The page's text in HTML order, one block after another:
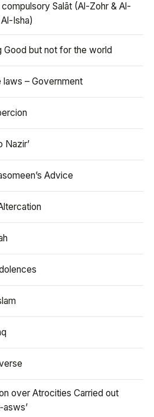
Salāt (Al-Zohr & Al-
Isha)
but not for the world
– Government
Nazir’
Advice
over Atrocities Carried out